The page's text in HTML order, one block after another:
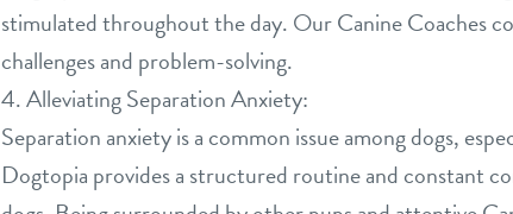
stimulated throughout the day. Our Canine Coaches
challenges and problem-solving.
4. Alleviating Separation Anxiety:
Separation anxiety is a common issue among dogs,
Dogtopia provides a structured routine and constant